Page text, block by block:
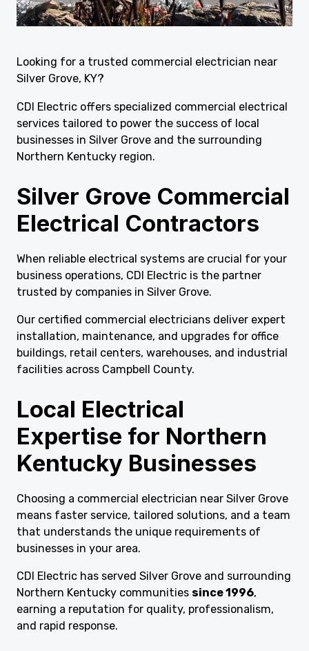
Looking for a trusted commercial electrician near
Silver Grove, KY?
CDI Electric offers specialized commercial electrical
services tailored to power the success of local
businesses in Silver Grove and the surrounding
Northern Kentucky region.
Silver Grove Commercial
Electrical Contractors
When reliable electrical systems are crucial for your
business operations, CDI Electric is the partner
trusted by companies in Silver Grove.
Our certified commercial electricians deliver expert
installation, maintenance, and upgrades for office
buildings, retail centers, warehouses, and industrial
facilities across Campbell County.
Local Electrical
Expertise for Northern
Kentucky Businesses
Choosing a commercial electrician near Silver Grove
means faster service, tailored solutions, and a team
that understands the unique requirements of
businesses in your area.
CDI Electric has served Silver Grove and surrounding
Northern Kentucky communities since 1996,
earning a reputation for quality, professionalism,
and rapid response.